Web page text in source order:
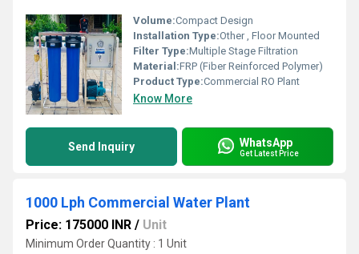
Volume:Compact Design
Installation Type:Other , Floor Mounted
Filter Type:Multiple Stage Filtration
Material:FRP (Fiber Reinforced Polymer)
Product Type:Commercial RO Plant
Know More
Send Inquiry WhatsApp
Get Latest Price
1000 Lph Commercial Water Plant
Price: 175000 INR / Unit
Minimum Order Quantity : 1 Unit